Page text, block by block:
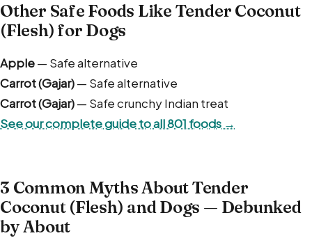
Other Safe Foods Like Tender Coconut
(Flesh) for Dogs
Apple— Safe alternative
Carrot (Gajar)— Safe alternative
Carrot (Gajar)— Safe crunchy Indian treat
See our complete guide to all 801 foods →
3 Common Myths About Tender
Coconut (Flesh) and Dogs — Debunked
by About